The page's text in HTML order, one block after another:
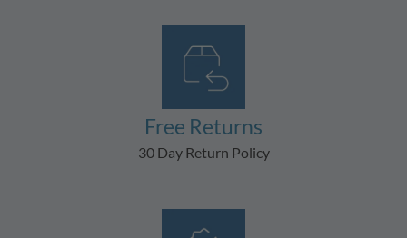
Free Returns
30 Day Return Policy